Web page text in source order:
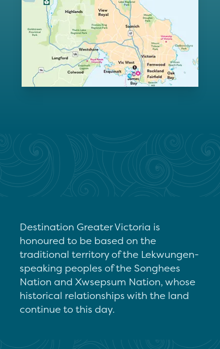
Destination Greater Victoria is
honoured to be based on the
traditional territory of the Lekwungen-
speaking peoples of the Songhees
Nation and Xwsepsum Nation, whose
historical relationships with the land
continue to this day.